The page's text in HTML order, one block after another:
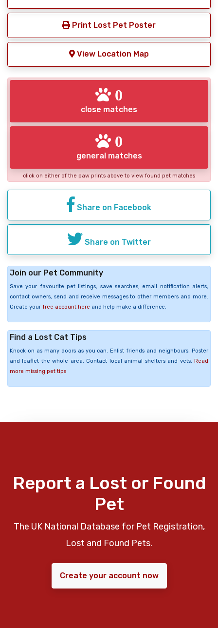
Print Lost Pet Poster
View Location Map
0
close matches
0
general matches
click on either of the paw prints above to view found pet matches
Share on Facebook
Share on Twitter
Join our Pet Community
Save your favourite pet listings, save searches, email notification alerts,
contact owners, send and receive messages to other members and more.
Create your free account here and help make a difference.
Find a Lost Cat Tips
Knock on as many doors as you can. Enlist friends and neighbours. Poster
and leaflet the whole area. Contact local animal shelters and vets. Read
more missing pet tips
Report a Lost or Found
Pet
The UK National Database for Pet Registration,
Lost and Found Pets.
Create your account now